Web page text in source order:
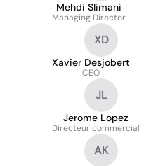
Mehdi Slimani
Managing Director
XD
Xavier Desjobert
CEO
JL
Jerome Lopez
Directeur commercial
AK